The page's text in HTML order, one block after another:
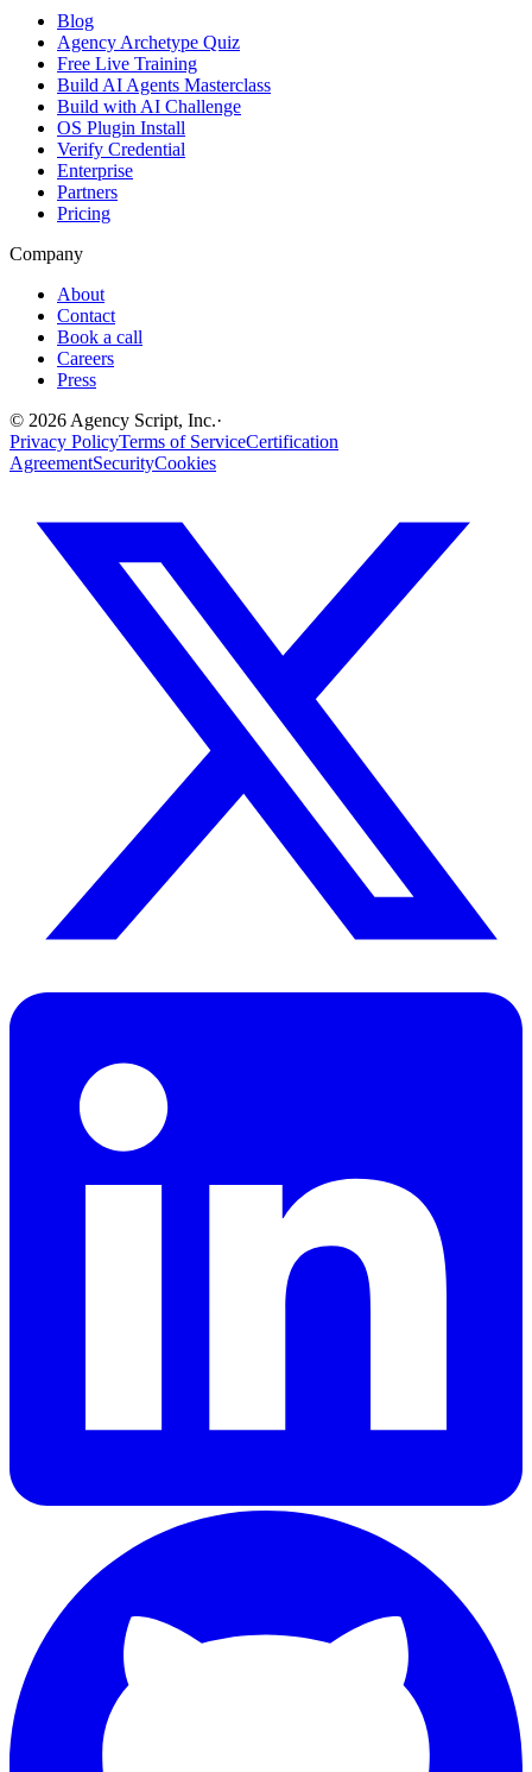
Blog
Agency Archetype Quiz
Free Live Training
Build AI Agents Masterclass
Build with AI Challenge
OS Plugin Install
Verify Credential
Enterprise
Partners
Pricing
Company
About
Contact
Book a call
Careers
Press
© 2026 Agency Script, Inc.·
Privacy PolicyTerms of ServiceCertification
AgreementSecurityCookies